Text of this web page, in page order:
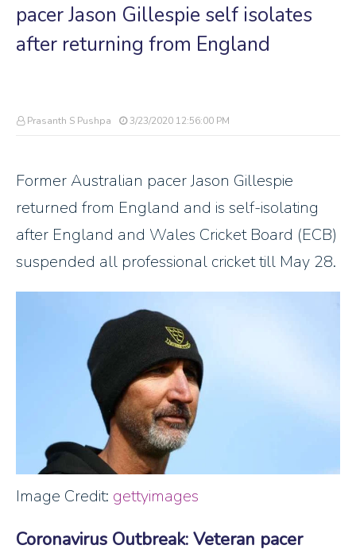
pacer Jason Gillespie self isolates
after returning from England
Prasanth S Pushpa 3/23/2020 12:56:00 PM
Former Australian pacer Jason Gillespie
returned from England and is self-isolating
after England and Wales Cricket Board (ECB)
suspended all professional cricket till May 28.
Image Credit: gettyimages
Coronavirus Outbreak: Veteran pacer